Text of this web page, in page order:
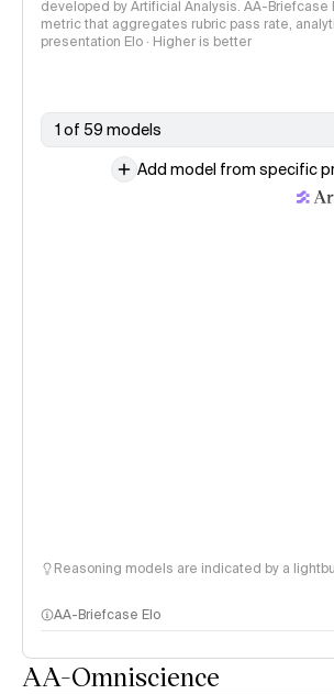
developed by Artificial Analysis. AA-Briefcase
metric that aggregates rubric pass rate,
presentation Elo · Higher is better
1 of 59 models
Add model from specific
Reasoning models are indicated by a
AA-Briefcase Elo
AA-Omniscience